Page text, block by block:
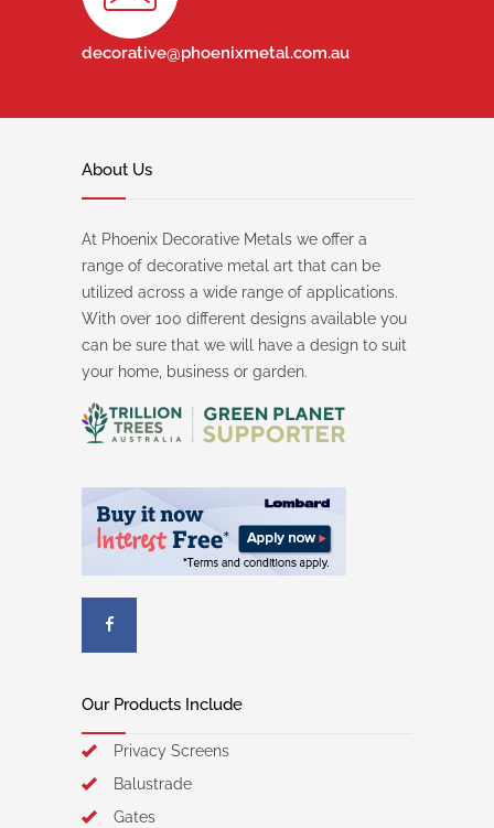
decorative@phoenixmetal.com.au
About Us
At Phoenix Decorative Metals we offer a
range of decorative metal art that can be
utilized across a wide range of applications.
With over 100 different designs available you
can be sure that we will have a design to suit
your home, business or garden.
Our Products Include
Privacy Screens
Balustrade
Gates